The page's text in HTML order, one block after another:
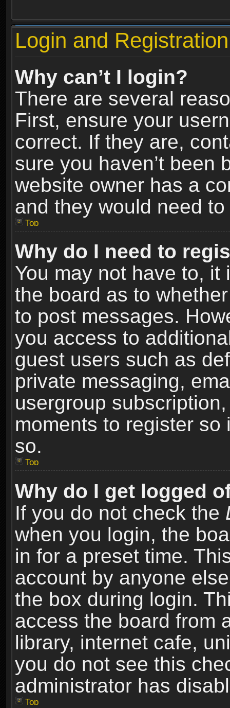
Login and
Why can’t I login?
There are several
First, ensure your
correct. If they are,
sure you haven’t been
website owner has a
and they would need
Top
Why do I need to
You may not have to,
the board as to
to post messages.
you access to
guest users such as
private messaging,
usergroup
moments to register
so.
Top
Why do I get logged
If you do not check the
when you login, the
in for a preset time.
account by anyone
the box during login.
access the board from
library, internet cafe,
you do not see this
administrator has
Top